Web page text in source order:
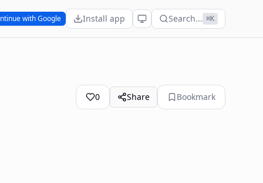
with Google Install app Search... ⌘K
0 Share Bookmark